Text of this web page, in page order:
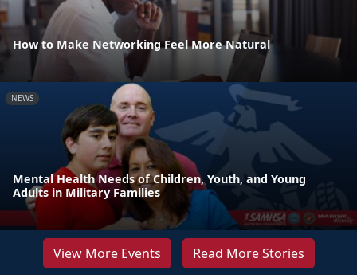
How to Make Networking Feel More Natural
NEWS
Mental Health Needs of Children, Youth, and Young
Adults in Military Families
View More Events Read More Stories